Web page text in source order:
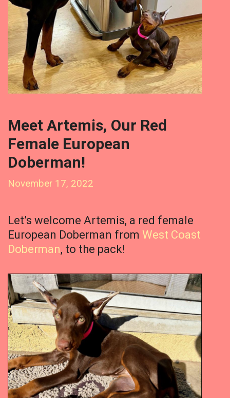
Meet Artemis, Our Red
Female European
Doberman!
November 17, 2022
Let’s welcome Artemis, a red female
European Doberman from West Coast
Doberman, to the pack!